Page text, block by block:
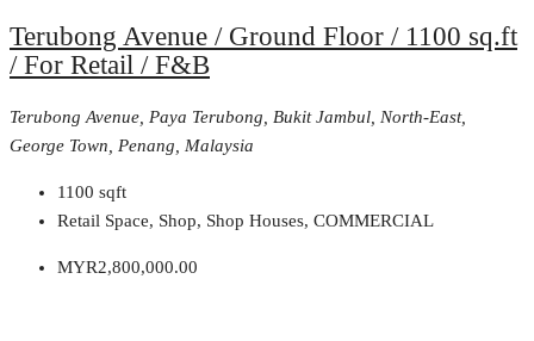
Terubong Avenue / Ground Floor / 1100 sq.ft
/ For Retail / F&B
Terubong Avenue, Paya Terubong, Bukit Jambul, North-East,
George Town, Penang, Malaysia
1100 sqft
Retail Space, Shop, Shop Houses, COMMERCIAL
MYR2,800,000.00